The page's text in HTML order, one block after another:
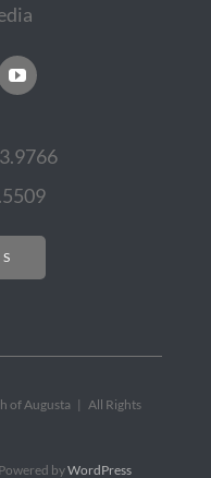
of Augusta | All Rights
byWordPress